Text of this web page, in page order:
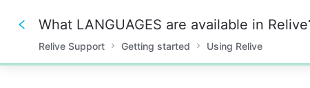
0%
What LANGUAGES are available in
Relive Support Getting started Using Relive